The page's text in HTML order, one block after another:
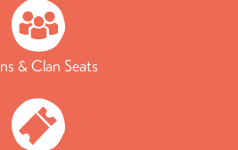
& Clan Seats